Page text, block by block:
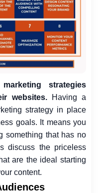
strategies
websites.Having a
strategy in place
goals. It means you
something that has no
discuss the priceless
are the ideal starting
content.